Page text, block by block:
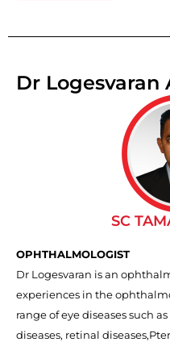
Dr Logesvaran
SC
OPHTHALMOLOGIST
Dr Logesvaran is an
experiences in the
range of eye diseases such
diseases, retinal